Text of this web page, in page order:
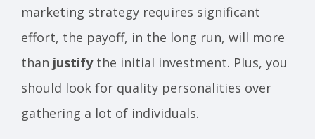
marketing strategy requires significant
effort, the payoff, in the long run, will more
than justifythe initial investment. Plus, you
should look for quality personalities over
gathering a lot of individuals.